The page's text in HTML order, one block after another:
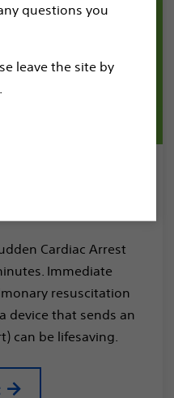
questions you
leave the site by
Cardiac Arrest
Immediate
resuscitation
device that sends an
can be lifesaving.